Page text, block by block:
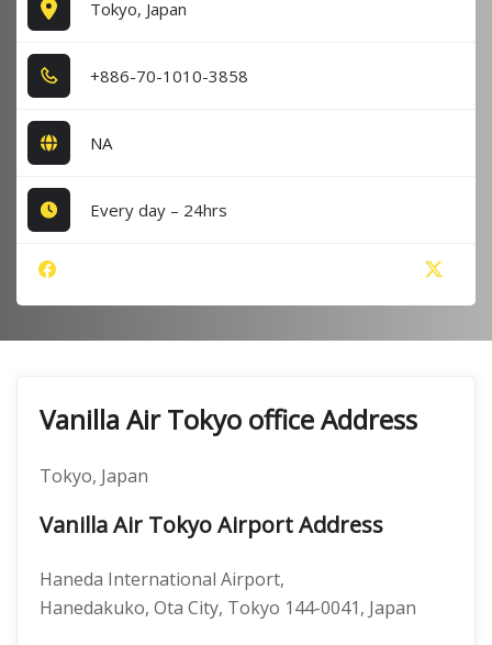
Tokyo, Japan
+8​8​6​-7​0​-1​0​1​0​-3​8​5​8​
NA
Every day – 24hrs
Vanilla Air Tokyo office Address
Tokyo, Japan
Vanilla Air Tokyo Airport Address
Haneda International Airport,
Hanedakuko, Ota City, Tokyo 144-0041, Japan